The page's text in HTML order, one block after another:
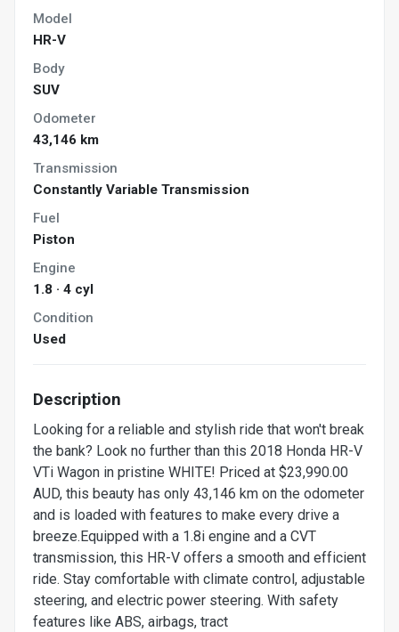
Model
HR-V
Body
SUV
Odometer
43,146 km
Transmission
Constantly Variable Transmission
Fuel
Piston
Engine
1.8 · 4 cyl
Condition
Used
Description
Looking for a reliable and stylish ride that won't break
the bank? Look no further than this 2018 Honda HR-V
VTi Wagon in pristine WHITE! Priced at $23,990.00
AUD, this beauty has only 43,146 km on the odometer
and is loaded with features to make every drive a
breeze.Equipped with a 1.8i engine and a CVT
transmission, this HR-V offers a smooth and efficient
ride. Stay comfortable with climate control, adjustable
steering, and electric power steering. With safety
features like ABS, airbags, tract